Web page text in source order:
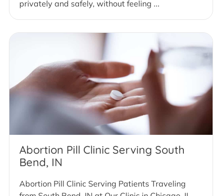
privately and safely, without feeling ...
Abortion Pill Clinic Serving South
Bend, IN
Abortion Pill Clinic Serving Patients Traveling